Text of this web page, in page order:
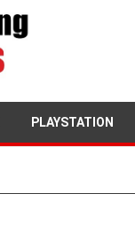
PLAYSTATION